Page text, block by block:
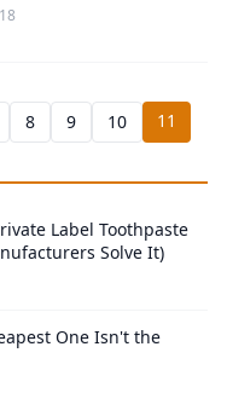
8 9 10 11
Label Toothpaste
Solve It)
One Isn't the